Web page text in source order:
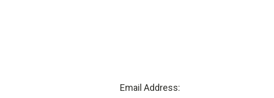
Email Address: